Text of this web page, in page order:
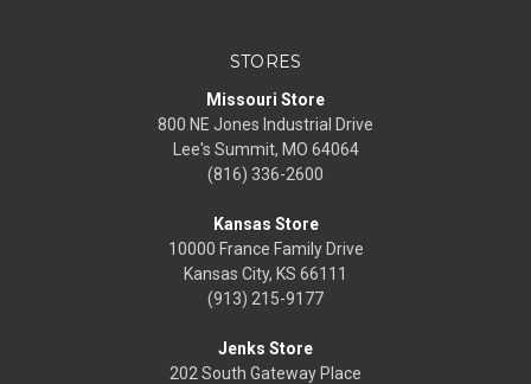
STORES
Missouri Store
800 NE Jones Industrial Drive
Lee's Summit, MO 64064
(816) 336-2600
Kansas Store
10000 France Family Drive
Kansas City, KS 66111
(913) 215-9177
Jenks Store
202 South Gateway Place